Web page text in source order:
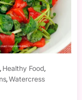
, Healthy Food,
,Watercress